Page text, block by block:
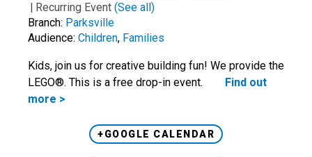
| Recurring Event (See all)
Branch: Parksville
Audience: Children, Families
Kids, join us for creative building fun! We provide the
LEGO®. This is a free drop-in event.
Find out
more >
+GOOGLE CALENDAR